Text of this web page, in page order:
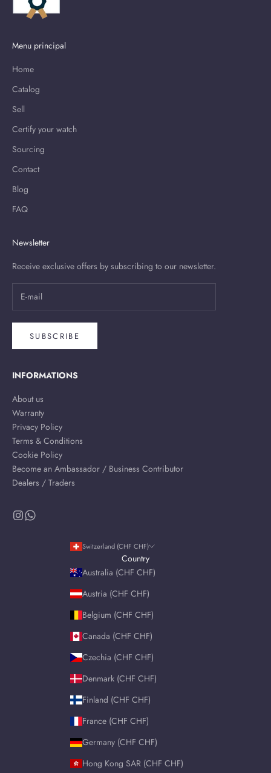
Menu principal
Home
Catalog
Sell
Certify your watch
Sourcing
Contact
Blog
FAQ
Newsletter
Receive exclusive offers by subscribing to our newsletter.
SUBSCRIBE
INFORMATIONS
About us
Warranty
Privacy Policy
Terms & Conditions
Cookie Policy
Become an Ambassador / Business Contributor
Dealers / Traders
Switzerland (CHF CHF)
Country
Australia (CHF CHF)
Austria (CHF CHF)
Belgium (CHF CHF)
Canada (CHF CHF)
Czechia (CHF CHF)
Denmark (CHF CHF)
Finland (CHF CHF)
France (CHF CHF)
Germany (CHF CHF)
Hong Kong SAR (CHF CHF)